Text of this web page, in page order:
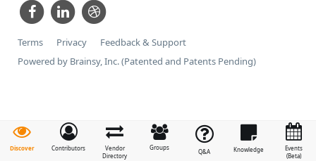
Discover Contributors
Vendor
Directory
Groups
Q&A Knowledge
Events
(Beta)
Terms Privacy
Feedback & Support
Powered by Brainsy, Inc. (Patented and Patents Pending)